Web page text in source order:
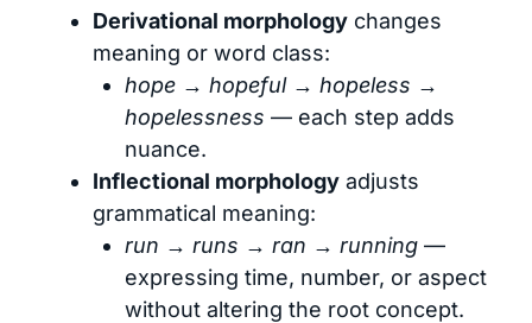
Derivational morphology changes
meaning or word class:
hope → hopeful → hopeless →
hopelessness — each step adds
nuance.
Inflectional morphology adjusts
grammatical meaning:
run → runs → ran → running —
expressing time, number, or aspect
without altering the root concept.